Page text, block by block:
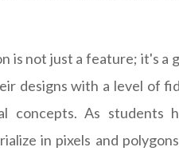
is not just a feature; it's
designs with a level of
concepts. As
in pixels and